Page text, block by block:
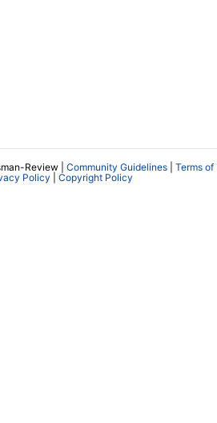
Review | Community Guidelines
Terms of
Policy Copyright Policy